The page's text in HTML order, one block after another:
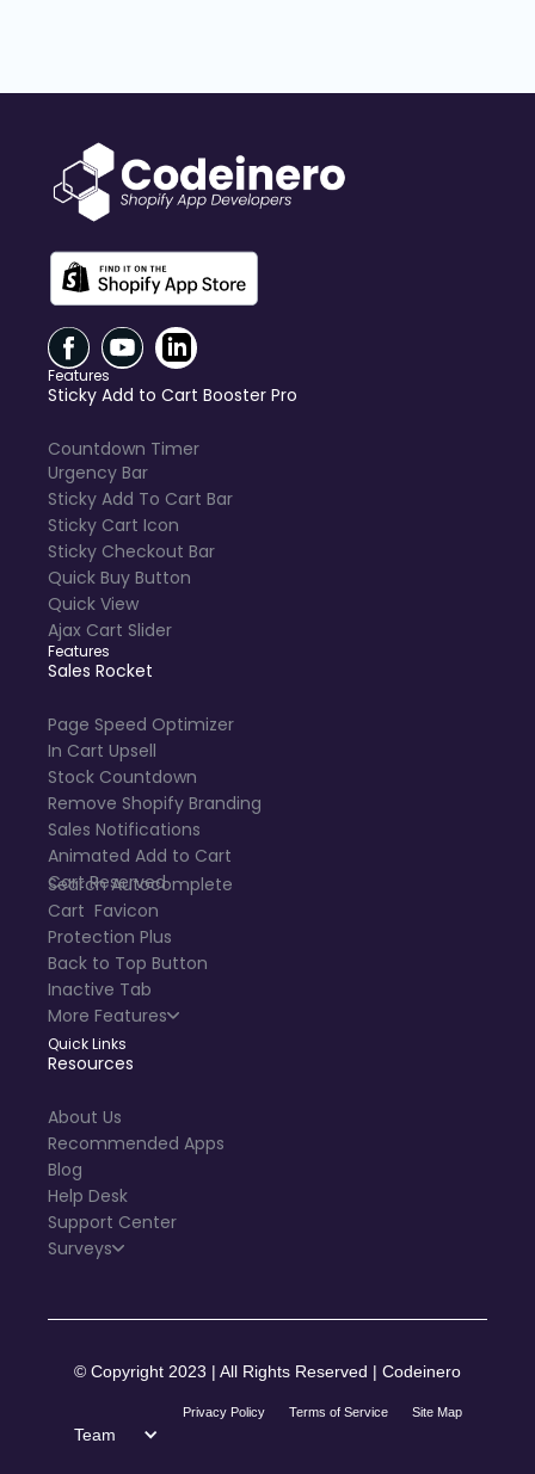
Features
Sticky Add to Cart Booster Pro
Countdown Timer
Urgency Bar
Sticky Add To Cart Bar
Sticky Cart Icon
Sticky Checkout Bar
Quick Buy Button
Quick View
Ajax Cart Slider
Features
Sales Rocket
Page Speed Optimizer
In Cart Upsell
Stock Countdown
Remove Shopify Branding
Sales Notifications
Animated Add to Cart
Cart Reserved
Search Autocomplete
Cart Favicon
Protection Plus
Back to Top Button
Inactive Tab
More Features
Quick Links
Resources
About Us
Recommended Apps
Blog
Help Desk
Support Center
Surveys
© Copyright 2023 | All Rights Reserved | Codeinero
Team
Privacy Policy Terms of Service Site Map